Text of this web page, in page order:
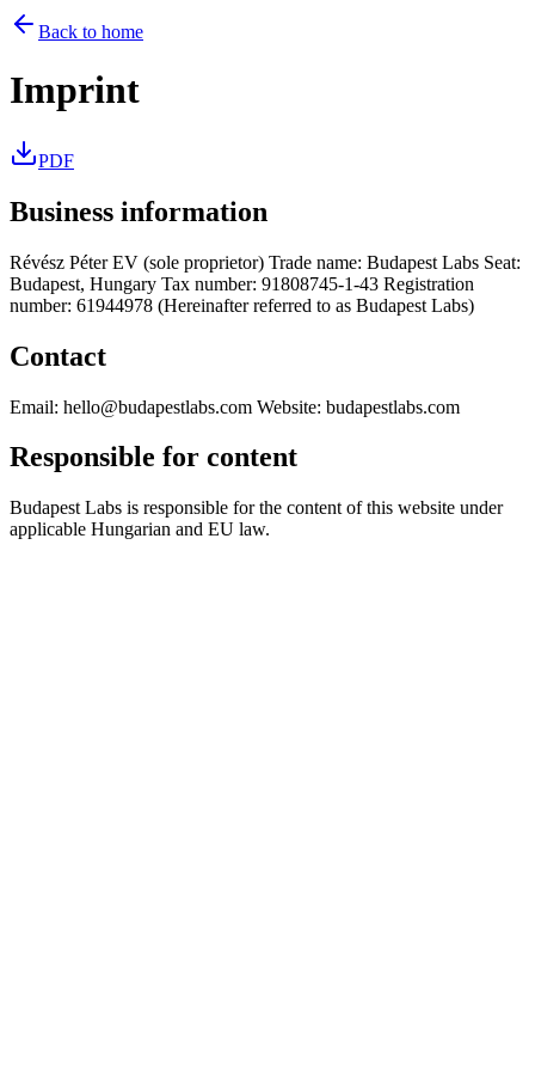
Back to home
Imprint
PDF
Business information
Révész Péter EV (sole proprietor) Trade name: Budapest Labs Seat:
Budapest, Hungary Tax number: 91808745-1-43 Registration
number: 61944978 (Hereinafter referred to as Budapest Labs)
Contact
Email: hello@budapestlabs.com Website: budapestlabs.com
Responsible for content
Budapest Labs is responsible for the content of this website under
applicable Hungarian and EU law.